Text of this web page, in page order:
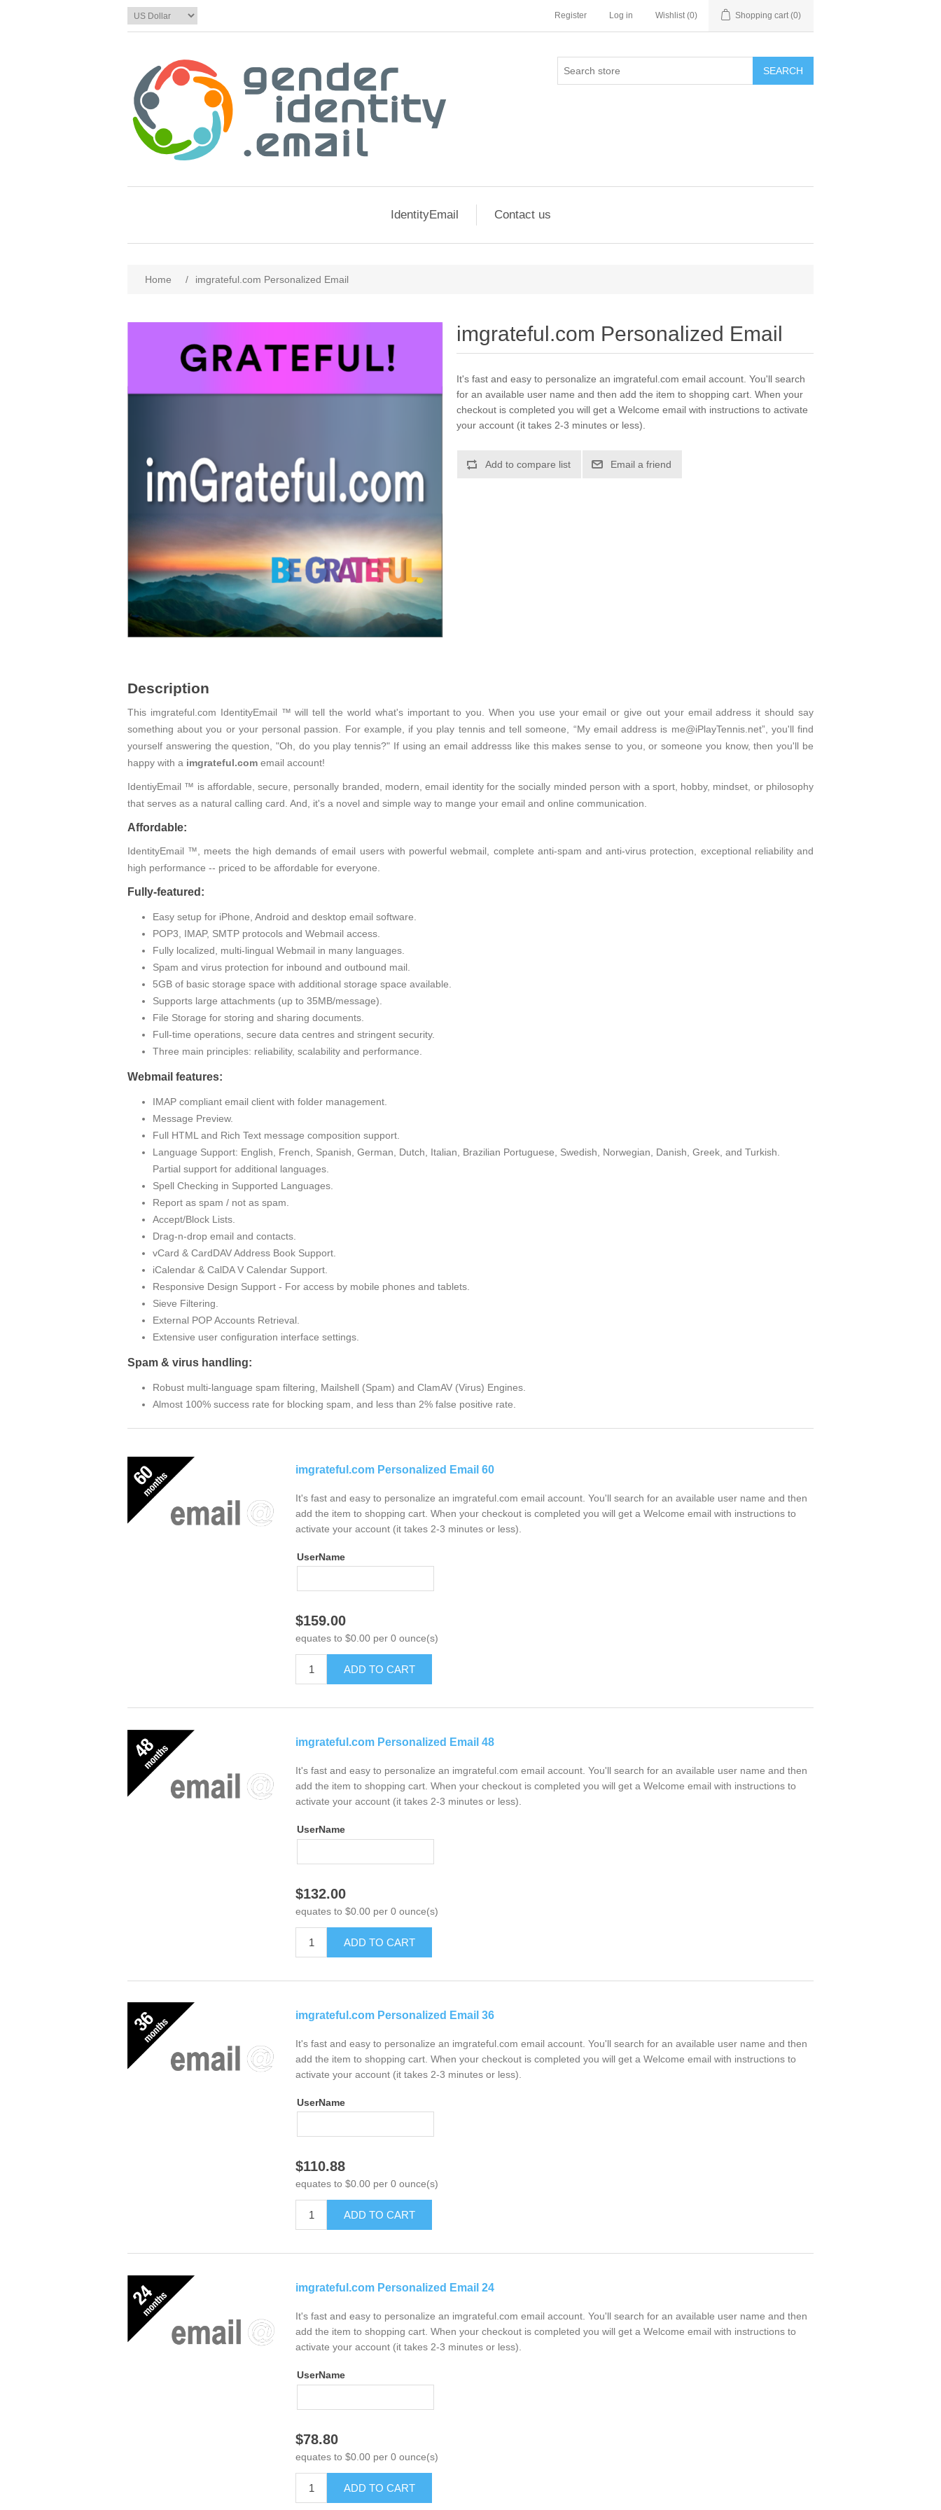
Register Log in Wishlist (0) Shopping cart (0)
SEARCH
IdentityEmail Contact us
Home / imgrateful.com Personalized Email
imgrateful.com Personalized Email
It's fast and easy to personalize an imgrateful.com email account. You'll search
for an available user name and then add the item to shopping cart. When your
checkout is completed you will get a Welcome email with instructions to activate
your account (it takes 2-3 minutes or less).
Add to compare list Email a friend
Description
This imgrateful.com IdentityEmail ™ will tell the world what's important to you. When you use your email or give out your email address it should say
something about you or your personal passion. For example, if you play tennis and tell someone, “My email address is me@iPlayTennis.net”, you'll find
yourself answering the question, "Oh, do you play tennis?" If using an email addresss like this makes sense to you, or someone you know, then you'll be
happy with a imgrateful.com email account!
IdentiyEmail ™ is affordable, secure, personally branded, modern, email identity for the socially minded person with a sport, hobby, mindset, or philosophy
that serves as a natural calling card. And, it's a novel and simple way to mange your email and online communication.
Affordable:
IdentityEmail ™, meets the high demands of email users with powerful webmail, complete anti-spam and anti-virus protection, exceptional reliability and
high performance -- priced to be affordable for everyone.
Fully-featured:
Easy setup for iPhone, Android and desktop email software.
POP3, IMAP, SMTP protocols and Webmail access.
Fully localized, multi-lingual Webmail in many languages.
Spam and virus protection for inbound and outbound mail.
5GB of basic storage space with additional storage space available.
Supports large attachments (up to 35MB/message).
File Storage for storing and sharing documents.
Full-time operations, secure data centres and stringent security.
Three main principles: reliability, scalability and performance.
Webmail features:
IMAP compliant email client with folder management.
Message Preview.
Full HTML and Rich Text message composition support.
Language Support: English, French, Spanish, German, Dutch, Italian, Brazilian Portuguese, Swedish, Norwegian, Danish, Greek, and Turkish.
Partial support for additional languages.
Spell Checking in Supported Languages.
Report as spam / not as spam.
Accept/Block Lists.
Drag-n-drop email and contacts.
vCard & CardDAV Address Book Support.
iCalendar & CalDA V Calendar Support.
Responsive Design Support - For access by mobile phones and tablets.
Sieve Filtering.
External POP Accounts Retrieval.
Extensive user configuration interface settings.
Spam & virus handling:
Robust multi-language spam filtering, Mailshell (Spam) and ClamAV (Virus) Engines.
Almost 100% success rate for blocking spam, and less than 2% false positive rate.
imgrateful.com Personalized Email 60
It's fast and easy to personalize an imgrateful.com email account. You'll search for an available user name and then
add the item to shopping cart. When your checkout is completed you will get a Welcome email with instructions to
activate your account (it takes 2-3 minutes or less).
UserName
$159.00
equates to $0.00 per 0 ounce(s)
ADD TO CART
imgrateful.com Personalized Email 48
It's fast and easy to personalize an imgrateful.com email account. You'll search for an available user name and then
add the item to shopping cart. When your checkout is completed you will get a Welcome email with instructions to
activate your account (it takes 2-3 minutes or less).
UserName
$132.00
equates to $0.00 per 0 ounce(s)
ADD TO CART
imgrateful.com Personalized Email 36
It's fast and easy to personalize an imgrateful.com email account. You'll search for an available user name and then
add the item to shopping cart. When your checkout is completed you will get a Welcome email with instructions to
activate your account (it takes 2-3 minutes or less).
UserName
$110.88
equates to $0.00 per 0 ounce(s)
ADD TO CART
imgrateful.com Personalized Email 24
It's fast and easy to personalize an imgrateful.com email account. You'll search for an available user name and then
add the item to shopping cart. When your checkout is completed you will get a Welcome email with instructions to
activate your account (it takes 2-3 minutes or less).
UserName
$78.80
equates to $0.00 per 0 ounce(s)
ADD TO CART